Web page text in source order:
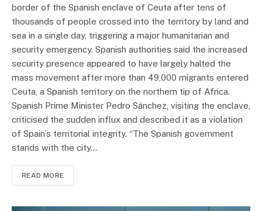
border of the Spanish enclave of Ceuta after tens of
thousands of people crossed into the territory by land and
sea in a single day, triggering a major humanitarian and
security emergency. Spanish authorities said the increased
security presence appeared to have largely halted the
mass movement after more than 49,000 migrants entered
Ceuta, a Spanish territory on the northern tip of Africa.
Spanish Prime Minister Pedro Sánchez, visiting the enclave,
criticised the sudden influx and described it as a violation
of Spain’s territorial integrity. “The Spanish government
stands with the city…
READ MORE